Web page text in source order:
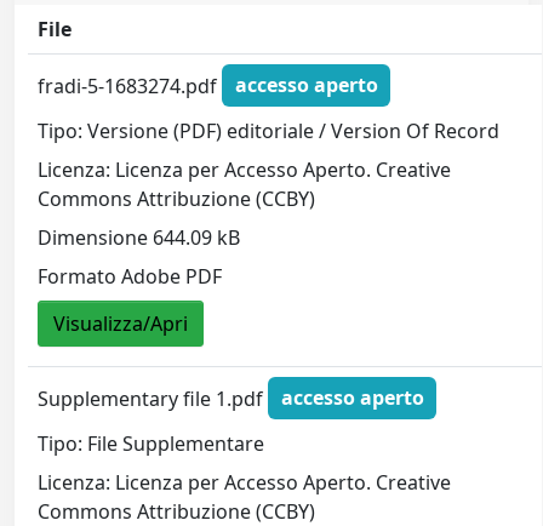
File
fradi-5-1683274.pdf
accesso aperto
Tipo: Versione (PDF) editoriale / Version Of Record
Licenza: Licenza per Accesso Aperto. Creative
Commons Attribuzione (CCBY)
Dimensione 644.09 kB
Formato Adobe PDF
Visualizza/Apri
Supplementary file 1.pdf
accesso aperto
Tipo: File Supplementare
Licenza: Licenza per Accesso Aperto. Creative
Commons Attribuzione (CCBY)